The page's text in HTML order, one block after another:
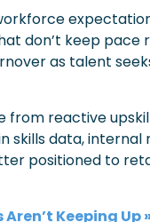
don’t keep pace
as talent
skills data, internal
positioned to
Keeping Up